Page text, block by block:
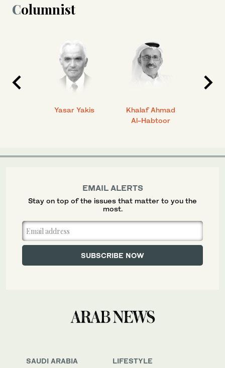
Columnist
Yasar Yakis
Khalaf Ahmad
Al-Habtoor
SAUDI ARABIA LIFESTYLE
EMAIL ALERTS
Stay on top of the issues that matter to you the
most.